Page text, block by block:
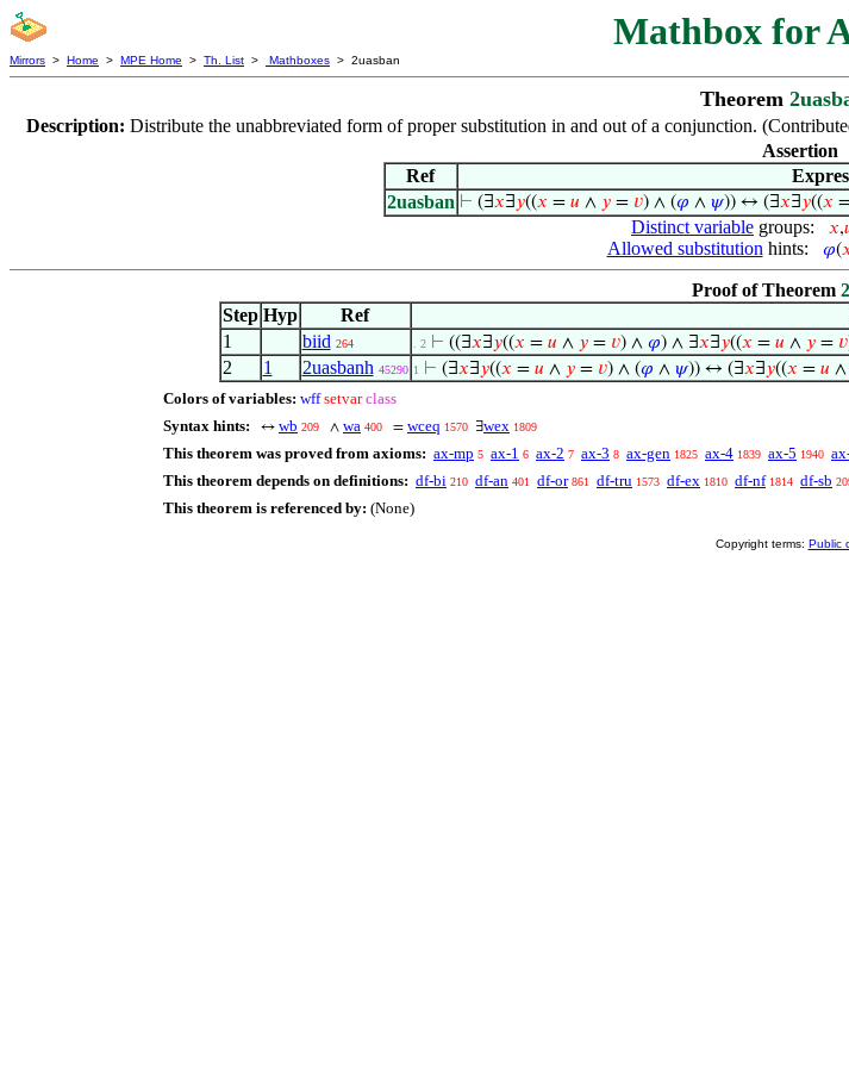
Mathbox for
Mirrors > Home > MPE Home > Th. List > Mathboxes > 2uasban
Theorem
Description: Distribute the unabbreviated form of proper substitution in and out of a conjunction.
Assertion
Ref
2uasban ⊢ (∃𝑥∃𝑦((𝑥 = 𝑢 ∧ 𝑦= 𝑣) ∧ (𝜑 ∧ 𝜓)) ↔ (∃𝑥∃𝑦((𝑥
Distinct variable groups: 𝑥,
Allowed substitution hints: 𝜑(
Proof of Theorem
Step Hyp Ref
1
biid 264 . 2 ⊢ ((∃𝑥∃𝑦((𝑥 = 𝑢 ∧ 𝑦= 𝑣) ∧ 𝜑) ∧ ∃𝑥∃𝑦((𝑥 = 𝑢 ∧ 𝑦= 𝑣
2 1 2uasbanh 45290 1 ⊢ (∃𝑥∃𝑦((𝑥 = 𝑢 ∧ 𝑦= 𝑣) ∧ (𝜑 ∧ 𝜓)) ↔ (∃𝑥∃𝑦((𝑥 = 𝑢 ∧
Colors of variables: wff setvar class
Syntax hints:
↔ wb 209 ∧ wa 400 = wceq 1570 ∃wex 1809
This theorem was proved from axioms: ax-mp 5 ax-1 6 ax-2 7 ax-3 8 ax-gen 1825 ax-4 1839 ax-5 1940
This theorem depends on definitions: df-bi 210 df-an 401 df-or 861 df-tru 1573 df-ex 1810 df-nf 1814 df-sb
This theorem is referenced by: (None)
Copyright terms: Public